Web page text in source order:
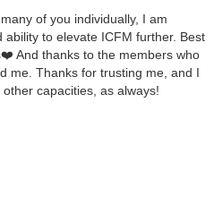
of you individually, I am
to elevate ICFM further. Best
And thanks to the members who
me. Thanks for trusting me, and I
capacities, as always!